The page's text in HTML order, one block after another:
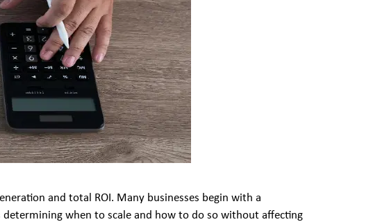
and total ROI. Many businesses begin with a
when to scale and how to do so without affecting